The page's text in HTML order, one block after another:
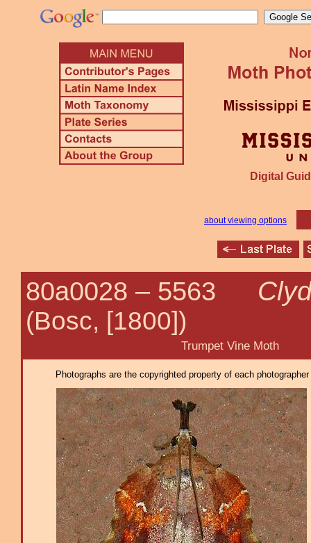
Digital
about viewing options
80a0028 – 5563
(Bosc, [1800])
Trumpet Vine Moth
Photographs are the copyrighted property of each